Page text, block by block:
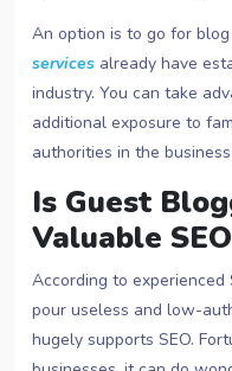
An option is to go for
services already have
industry. You can take
additional exposure to
authorities in the
Is Guest
Valuable
According to experienced
pour useless and low-
hugely supports SEO.